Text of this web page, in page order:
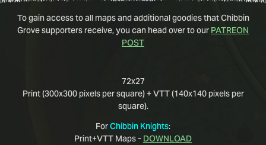
To gain access to all maps and additional goodies that Chibbin
Grove supporters receive, you can head over to our PATREON
POST
72x27
Print (300x300 pixels per square) + VTT (140x140 pixels per
square).
ForChibbin Knights:
Print+VTT Maps - DOWNLOAD